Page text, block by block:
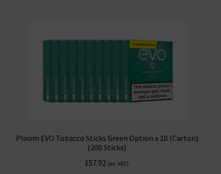
Ploom EVO Tobacco Sticks Green Option x 10 (Carton)
(200 Sticks)
£57.92 (ex. VAT)